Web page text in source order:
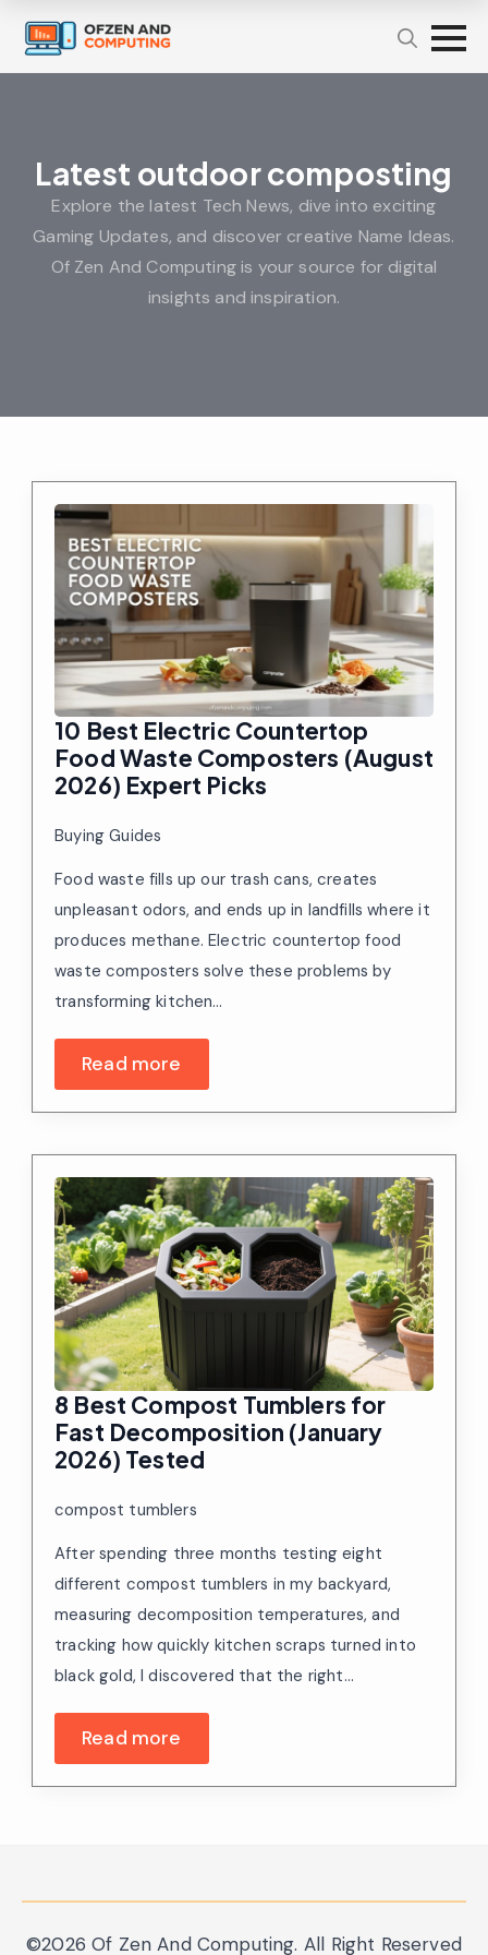
Latest outdoor composting
Explore the latest Tech News, dive into exciting
Gaming Updates, and discover creative Name Ideas.
Of Zen And Computing is your source for digital
insights and inspiration.
10 Best Electric Countertop
Food Waste Composters (August
2026) Expert Picks
Buying Guides
Food waste fills up our trash cans, creates
unpleasant odors, and ends up in landfills where it
produces methane. Electric countertop food
waste composters solve these problems by
transforming kitchen…
Read more
8 Best Compost Tumblers for
Fast Decomposition (January
2026) Tested
compost tumblers
After spending three months testing eight
different compost tumblers in my backyard,
measuring decomposition temperatures, and
tracking how quickly kitchen scraps turned into
black gold, I discovered that the right…
Read more
©2026 Of Zen And Computing. All Right Reserved